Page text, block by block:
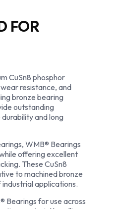
FOR
CuSn8 phosphor
resistance, and
bronze bearing
outstanding
and long
WMB® Bearings
offering excellent
These CuSn8
to machined bronze
industrial applications.
Bearings for use across